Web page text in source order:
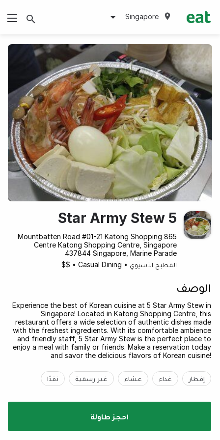
Singapore
5 Star Army Stew
865 Mountbatten Road #01-21 Katong Shopping
Centre Katong Shopping Centre, Singapore
437844 Singapore, Marine Parade
المطبخ الآسيوي •
Casual Dining
•
$$
الوصف
Experience the best of Korean cuisine at 5 Star Army Stew in
Singapore! Located in Katong Shopping Centre, this
restaurant offers a wide selection of authentic dishes made
with the freshest ingredients. With its comfortable ambience
and friendly staff, 5 Star Army Stew is the perfect place to
enjoy a meal with family or friends. Make a reservation today
and savor the delicious flavors of Korean cuisine!
إفطار غداء عشاء غير رسمية نقدًا
احجز طاولة